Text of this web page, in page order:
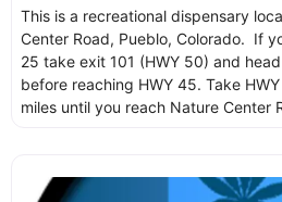
This is a recreational dispensary
Center Road, Pueblo, Colorado. If
25 take exit 101 (HWY 50) and
before reaching HWY 45. Take
miles until you reach Nature Center